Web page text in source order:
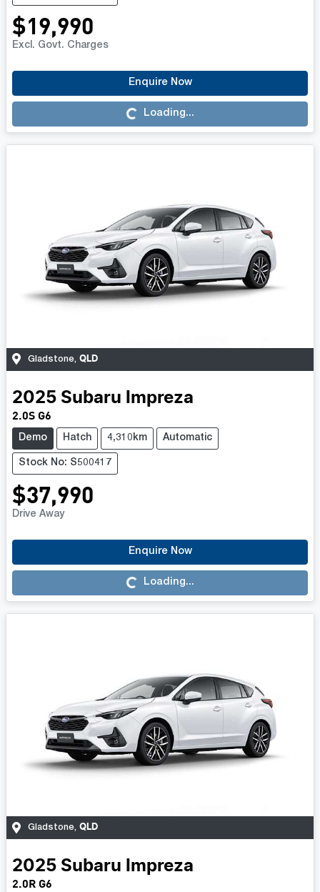
$19,990
Excl. Govt. Charges
Enquire Now
Loading...
Loading...
Gladstone, QLD
2025 Subaru Impreza
2.0S G6
Demo Hatch 4,310km Automatic
Stock No: S500417
$37,990
Drive Away
Enquire Now
Loading...
Loading...
Gladstone, QLD
2025 Subaru Impreza
2.0R G6